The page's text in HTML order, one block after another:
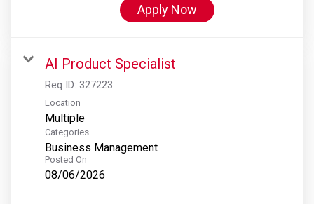
Apply Now
AI Product Specialist
Req ID: 327223
Location
Multiple
Categories
Business Management
Posted On
08/06/2026